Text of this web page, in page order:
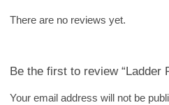
There are no reviews yet.
Be the first to review “Ladder
Your email address will not be